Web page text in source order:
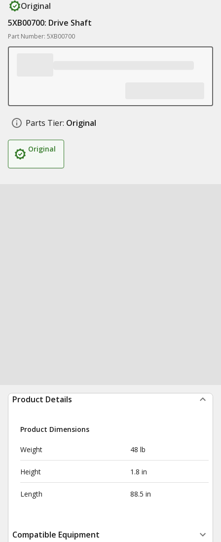
Original
5XB00700: Drive Shaft
Part Number: 5XB00700
Parts Tier: Original
Original
Product Details
Product Dimensions
Weight 48 lb
Height 1.8 in
Length 88.5 in
Compatible Equipment